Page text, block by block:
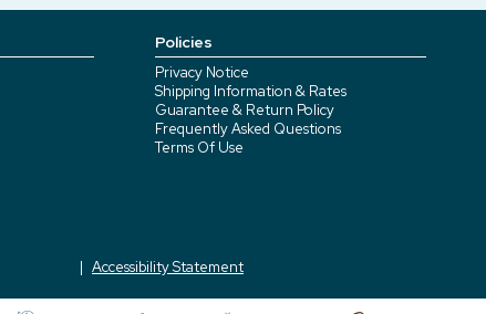
Policies
Privacy Notice
Shipping Information & Rates
Guarantee & Return Policy
Frequently Asked Questions
Terms Of Use
Accessibility Statement